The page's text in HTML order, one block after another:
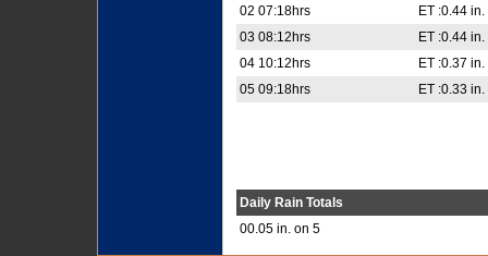
02 07:18hrs
ET :0.44 in.
03 08:12hrs
ET :0.44 in.
04 10:12hrs
ET :0.37 in.
05 09:18hrs
ET :0.33 in.
Daily Rain Totals
00.05 in. on 5